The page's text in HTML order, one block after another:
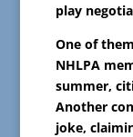
play
One of
NHLPA
summer,
Another
joke,